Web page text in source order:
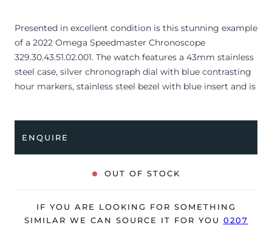
Presented in excellent condition is this stunning example
of a 2022 Omega Speedmaster Chronoscope
329.30.43.51.02.001. The watch features a 43mm stainless
steel case, silver chronograph dial with blue contrasting
hour markers, stainless steel bezel with blue insert and is
any signs of wear.
The watch is supplied with its original Omega box,
The watch will be sold with a 5-year Omega warranty
ENQUIRE
OUT OF STOCK
IF YOU ARE LOOKING FOR SOMETHING
SIMILAR WE CAN SOURCE IT FOR YOU 0207